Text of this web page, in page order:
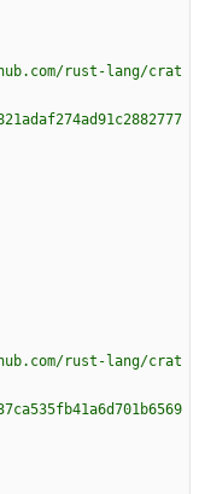
rust-lang/crat
rust-lang/crat